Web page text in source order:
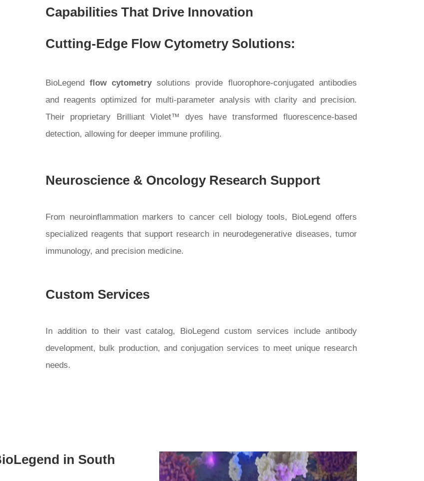
Capabilities That Drive Innovation
Cutting-Edge Flow Cytometry Solutions:
BioLegendflow cytometrysolutions provide fluorophore-conjugated antibodies
and reagents optimized for multi-parameter analysis with clarity and precision.
Their proprietary Brilliant Violet™ dyes have transformed fluorescence-based
detection, allowing for deeper immune profiling.
Neuroscience & Oncology Research Support
From neuroinflammation markers to cancer cell biology tools, BioLegend offers
specialized reagents that support research in neurodegenerative diseases, tumor
immunology, and precision medicine.
Custom Services
In addition to their vast catalog, BioLegend custom services include antibody
development, bulk production, and conjugation services to meet unique research
needs.
in South